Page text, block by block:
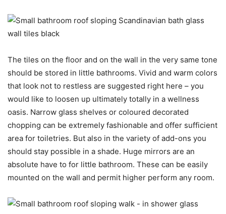
The tiles on the floor and on the wall in the very same tone
should be stored in little bathrooms. Vivid and warm colors
that look not to restless are suggested right here – you
would like to loosen up ultimately totally in a wellness
oasis. Narrow glass shelves or coloured decorated
chopping can be extremely fashionable and offer sufficient
area for toiletries. But also in the variety of add-ons you
should stay possible in a shade. Huge mirrors are an
absolute have to for little bathroom. These can be easily
mounted on the wall and permit higher perform any room.